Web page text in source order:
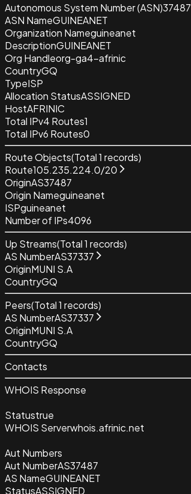
Autonomous System Number (ASN)37487
ASN NameGUINEANET
Organization Nameguineanet
DescriptionGUINEANET
Org Handleorg-ga4-afrinic
CountryGQ
TypeISP
Allocation StatusASSIGNED
HostAFRINIC
Total IPv4 Routes1
Total IPv6 Routes0
Route Objects(Total1 records)
Route105.235.224.0/20
OriginAS37487
Origin Nameguineanet
ISPguineanet
Number of IPs4096
Up Streams(Total1 records)
AS NumberAS37337
OriginMUNI S.A
CountryGQ
Peers(Total1 records)
AS NumberAS37337
OriginMUNI S.A
CountryGQ
Contacts
WHOIS Response
Statustrue
WHOIS Serverwhois.afrinic.net
Aut Numbers
Aut NumberAS37487
AS NameGUINEANET
StatusASSIGNED